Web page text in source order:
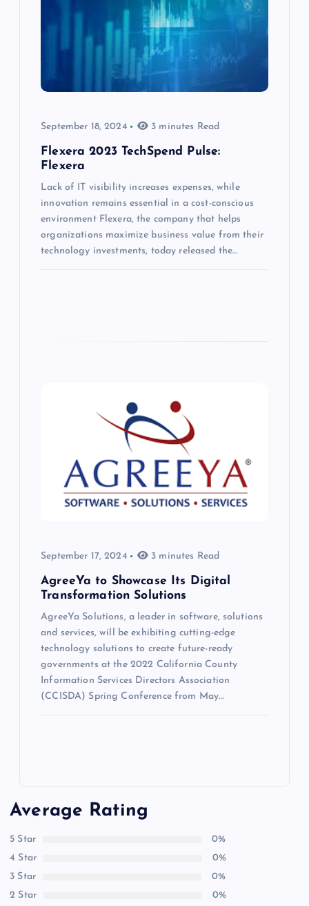
September 18, 2024 3 minutes Read
Flexera 2023 TechSpend Pulse:
Flexera
Lack of IT visibility increases expenses, while
innovation remains essential in a cost-conscious
environment Flexera, the company that helps
organizations maximize business value from their
technology investments, today released the…
September 17, 2024 3 minutes Read
AgreeYa to Showcase Its Digital
Transformation Solutions
AgreeYa Solutions, a leader in software, solutions
and services, will be exhibiting cutting-edge
technology solutions to create future-ready
governments at the 2022 California County
Information Services Directors Association
(CCISDA) Spring Conference from May…
Average Rating
5 Star
0%
4 Star
0%
3 Star
0%
2 Star
0%